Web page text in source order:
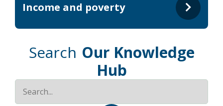
Income and poverty
Search Our Knowledge
Hub